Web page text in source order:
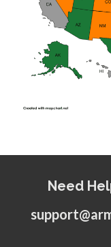
Need